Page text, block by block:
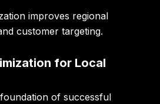
improves regional
customer targeting.
for Local
of successful